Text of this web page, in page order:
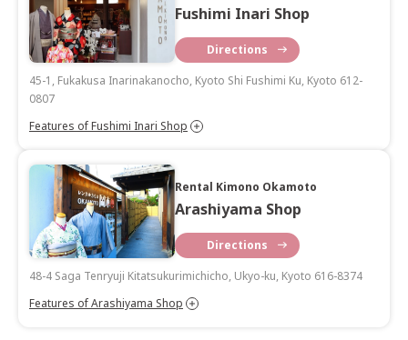
Fushimi Inari Shop
Directions
45-1, Fukakusa Inarinakanocho, Kyoto Shi Fushimi Ku, Kyoto 612-
0807
Features of Fushimi Inari Shop
Rental Kimono Okamoto
Arashiyama Shop
Directions
48-4 Saga Tenryuji Kitatsukurimichicho, Ukyo-ku, Kyoto 616-8374
Features of Arashiyama Shop